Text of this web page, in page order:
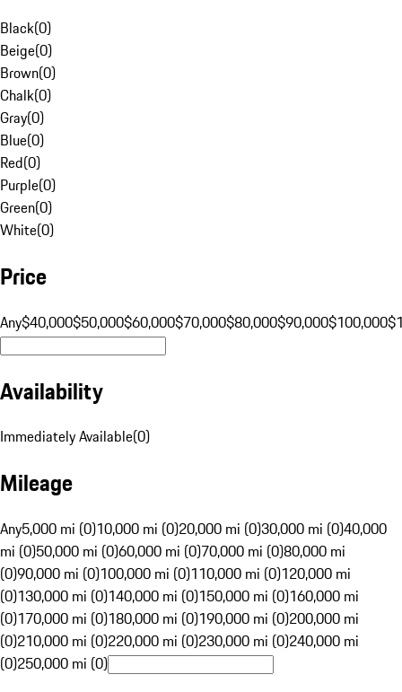
Black(0)
Beige(0)
Brown(0)
Chalk(0)
Gray(0)
Blue(0)
Red(0)
Purple(0)
Green(0)
White(0)
Price
Any$40,000$50,000$60,000$70,000$80,000$90,000$100,000
Availability
Immediately Available(0)
Mileage
Any5,000 mi (0)10,000 mi (0)20,000 mi (0)30,000 mi (0)40,000
mi (0)50,000 mi (0)60,000 mi (0)70,000 mi (0)80,000 mi
(0)90,000 mi (0)100,000 mi (0)110,000 mi (0)120,000 mi
(0)130,000 mi (0)140,000 mi (0)150,000 mi (0)160,000 mi
(0)170,000 mi (0)180,000 mi (0)190,000 mi (0)200,000 mi
(0)210,000 mi (0)220,000 mi (0)230,000 mi (0)240,000 mi
(0)250,000 mi (0)